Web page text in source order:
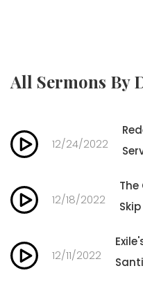
All Sermons By
12/24/2022
12/18/2022
The
12/11/2022